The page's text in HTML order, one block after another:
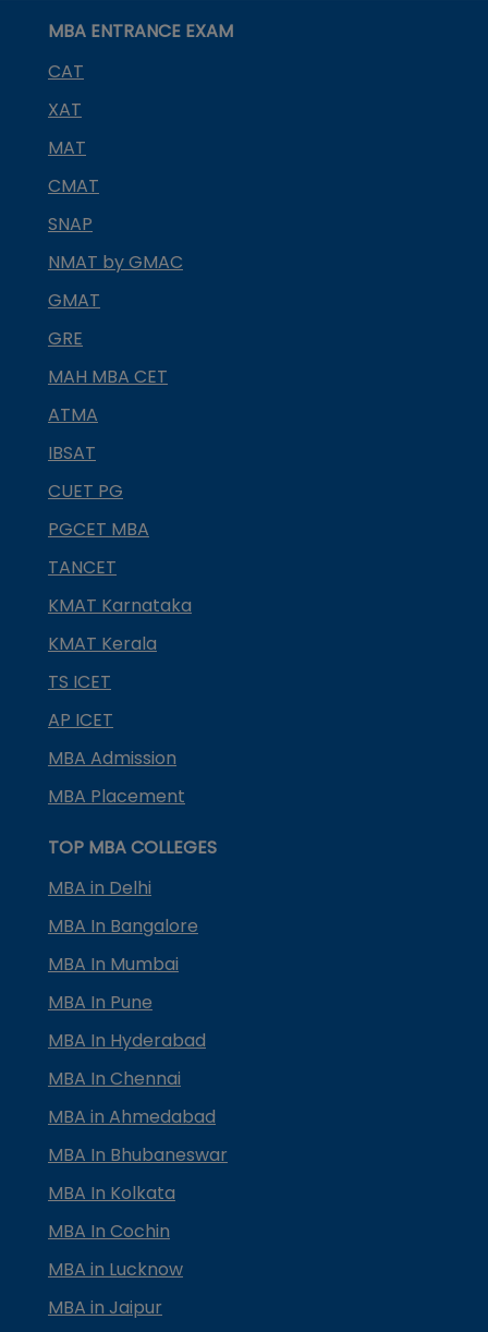
MBA ENTRANCE EXAM
CAT
XAT
MAT
CMAT
SNAP
NMAT by GMAC
GMAT
GRE
MAH MBA CET
ATMA
IBSAT
CUET PG
PGCET MBA
TANCET
KMAT Karnataka
KMAT Kerala
TS ICET
AP ICET
MBA Admission
MBA Placement
TOP MBA COLLEGES
MBA in Delhi
MBA In Bangalore
MBA In Mumbai
MBA In Pune
MBA In Hyderabad
MBA In Chennai
MBA in Ahmedabad
MBA In Bhubaneswar
MBA In Kolkata
MBA In Cochin
MBA in Lucknow
MBA in Jaipur